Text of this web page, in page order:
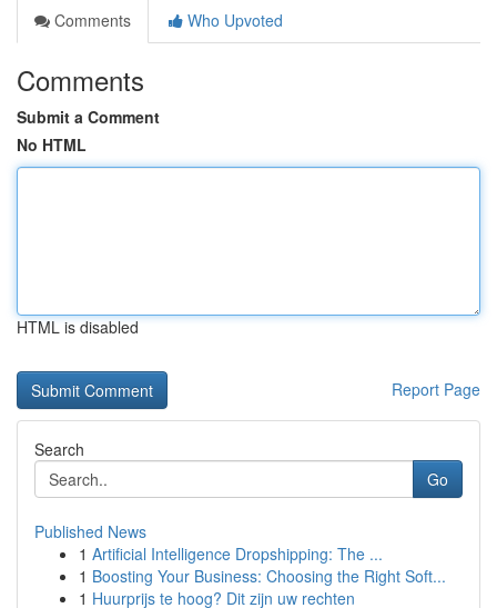
Comments
Who Upvoted
Comments
Submit a Comment
No HTML
HTML is disabled
Report Page
Search
Go
Published News
1 Artificial Intelligence Dropshipping: The ...
1 Boosting Your Business: Choosing the Right Soft...
1 Huurprijs te hoog? Dit zijn uw rechten